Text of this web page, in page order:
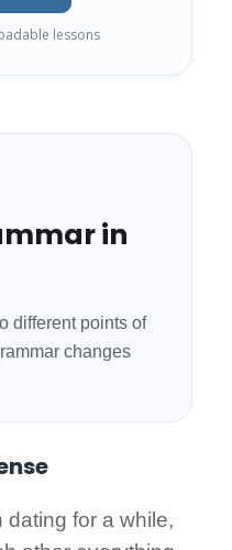
lessons
in
different points of
changes
for a while,